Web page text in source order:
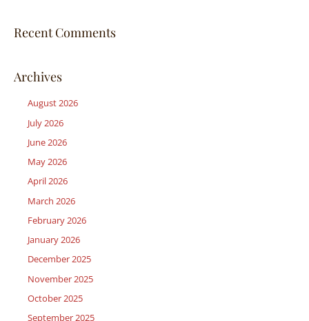
Recent Comments
Archives
August 2026
July 2026
June 2026
May 2026
April 2026
March 2026
February 2026
January 2026
December 2025
November 2025
October 2025
September 2025